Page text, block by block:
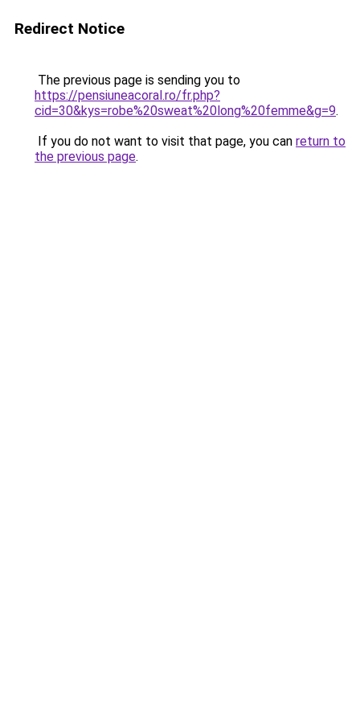
Redirect Notice
The previous page is sending you to
https://pensiuneacoral.ro/fr.php?
cid=30&kys=robe%20sweat%20long%20femme&g=9.
If you do not want to visit that page, you can return to
the previous page.